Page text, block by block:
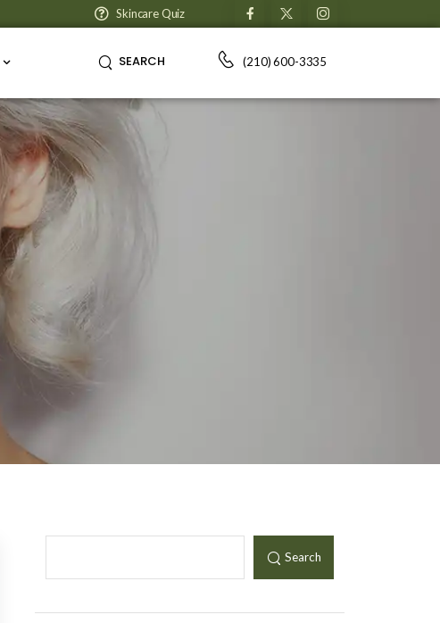
Skincare Quiz
SEARCH (210) 600-3335
Search